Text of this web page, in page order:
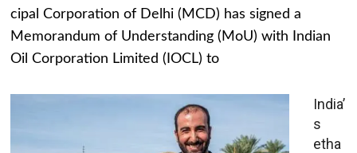
cipal Corporation of Delhi (MCD) has signed a
Memorandum of Understanding (MoU) with Indian
Oil Corporation Limited (IOCL) to
India’
s
etha